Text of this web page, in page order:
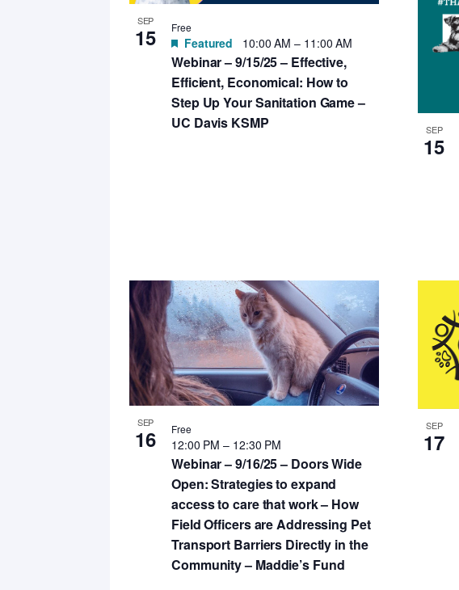
SEP
15
Webinar – 9/15/25 – Effective,
Efficient, Economical: How to
Step Up Your Sanitation Game –
UC Davis KSMP
Featured 10:00 AM– 11:00 AM
Free
SEP
15
SEP
16
Webinar – 9/16/25 – Doors Wide
Open: Strategies to expand
access to care that work – How
Field Officers are Addressing Pet
Transport Barriers Directly in the
Community – Maddie’s Fund
12:00 PM– 12:30 PM
Free SEP
17